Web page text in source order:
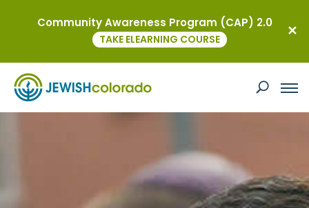
Community Awareness Program (CAP) 2.0
TAKE ELEARNING COURSE